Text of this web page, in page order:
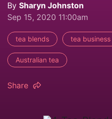
By Sharyn Johnston
Sep 15, 2020 11:00am
tea blends tea business
Australian tea
Share